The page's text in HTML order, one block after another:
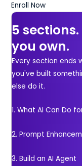
Enroll Now
5
you own.
Every section ends
you've built
else do it.
1. What AI Can Do
2. Prompt
3. Build an AI Agent